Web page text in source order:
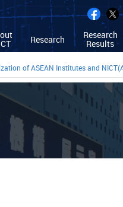
Research Research
Results
of ASEAN Institutes and